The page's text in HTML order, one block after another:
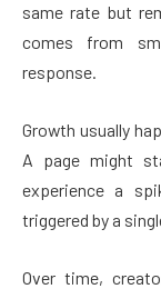
same rate but
comes from
response.
Growth usually
A page might
experience a
triggered by a
Over time,